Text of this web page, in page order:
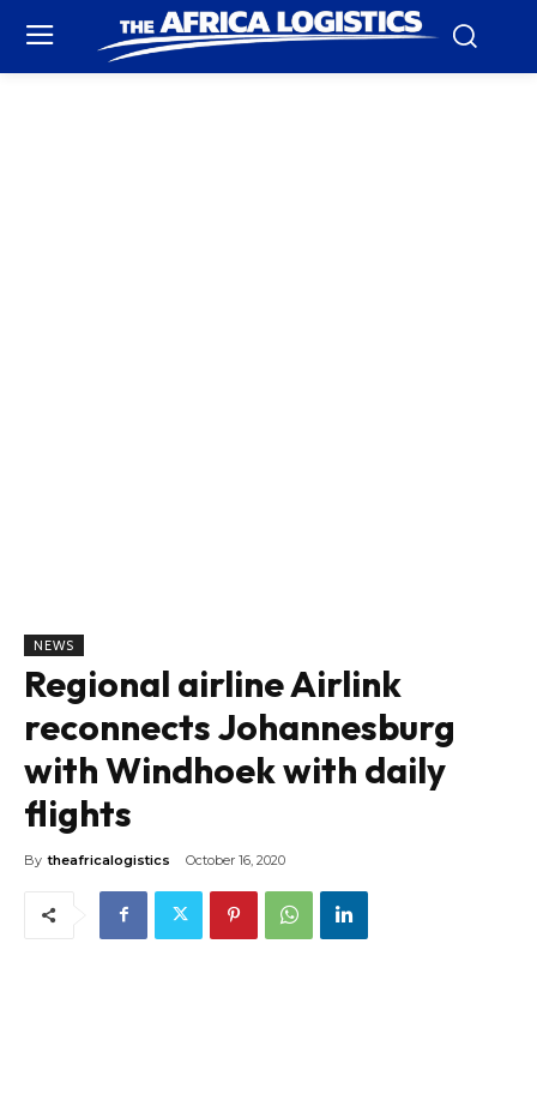
NEWS
Regional airline Airlink
reconnects Johannesburg
with Windhoek with daily
flights
By theafricalogistics October 16, 2020